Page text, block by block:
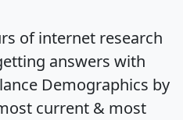
of internet research
answers with
Demographics by
current & most